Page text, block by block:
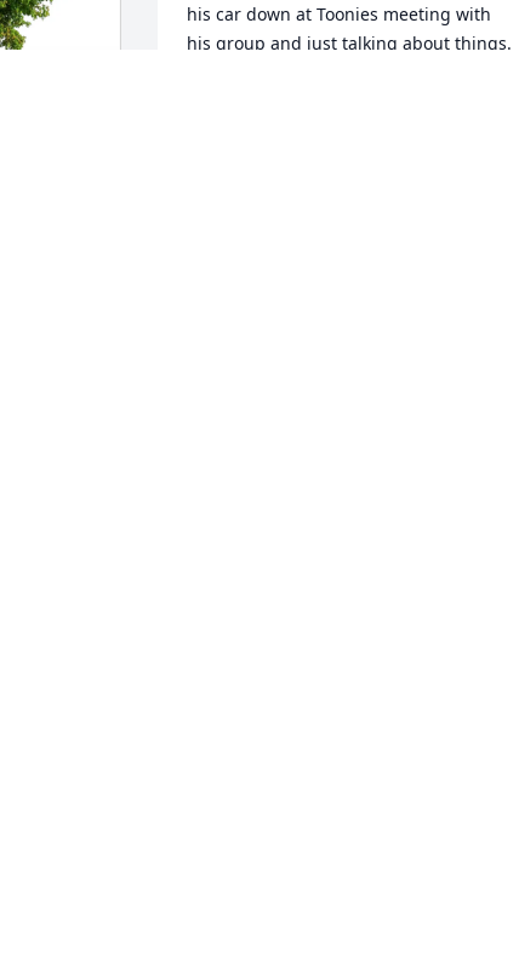
his car down at Toonies meeting with
his group and just talking about things.